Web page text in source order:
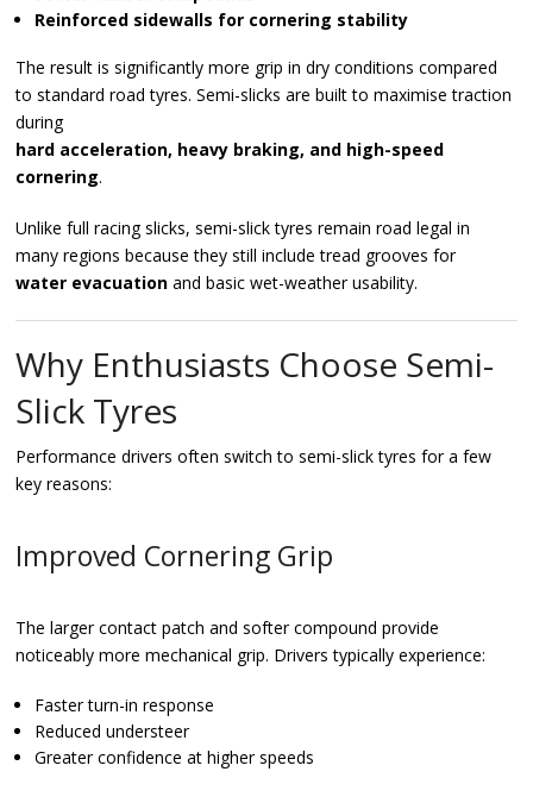
Reinforced sidewalls for cornering stability
The result is significantly more grip in dry conditions compared
to standard road tyres. Semi-slicks are built to maximise traction
during
hard acceleration, heavy braking, and high-speed
cornering.
Unlike full racing slicks, semi-slick tyres remain road legal in
many regions because they still include tread grooves for
water evacuation and basic wet-weather usability.
Why Enthusiasts Choose Semi-
Slick Tyres
Performance drivers often switch to semi-slick tyres for a few
key reasons:
Improved Cornering Grip
The larger contact patch and softer compound provide
noticeably more mechanical grip. Drivers typically experience:
Faster turn-in response
Reduced understeer
Greater confidence at higher speeds